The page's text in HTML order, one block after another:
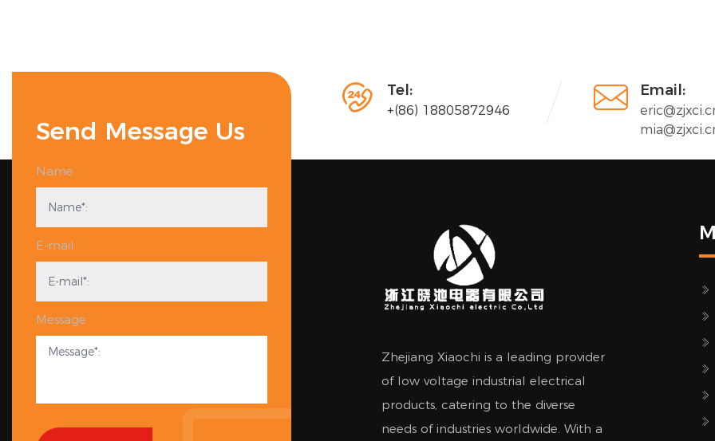
 Tel:
+(86) 18805872946  Email:
Send Message Us
Name
E-mail
Message
Zhejiang Xiaochi is a leading provider
of low voltage industrial electrical
products, catering to the diverse
needs of industries worldwide. With a